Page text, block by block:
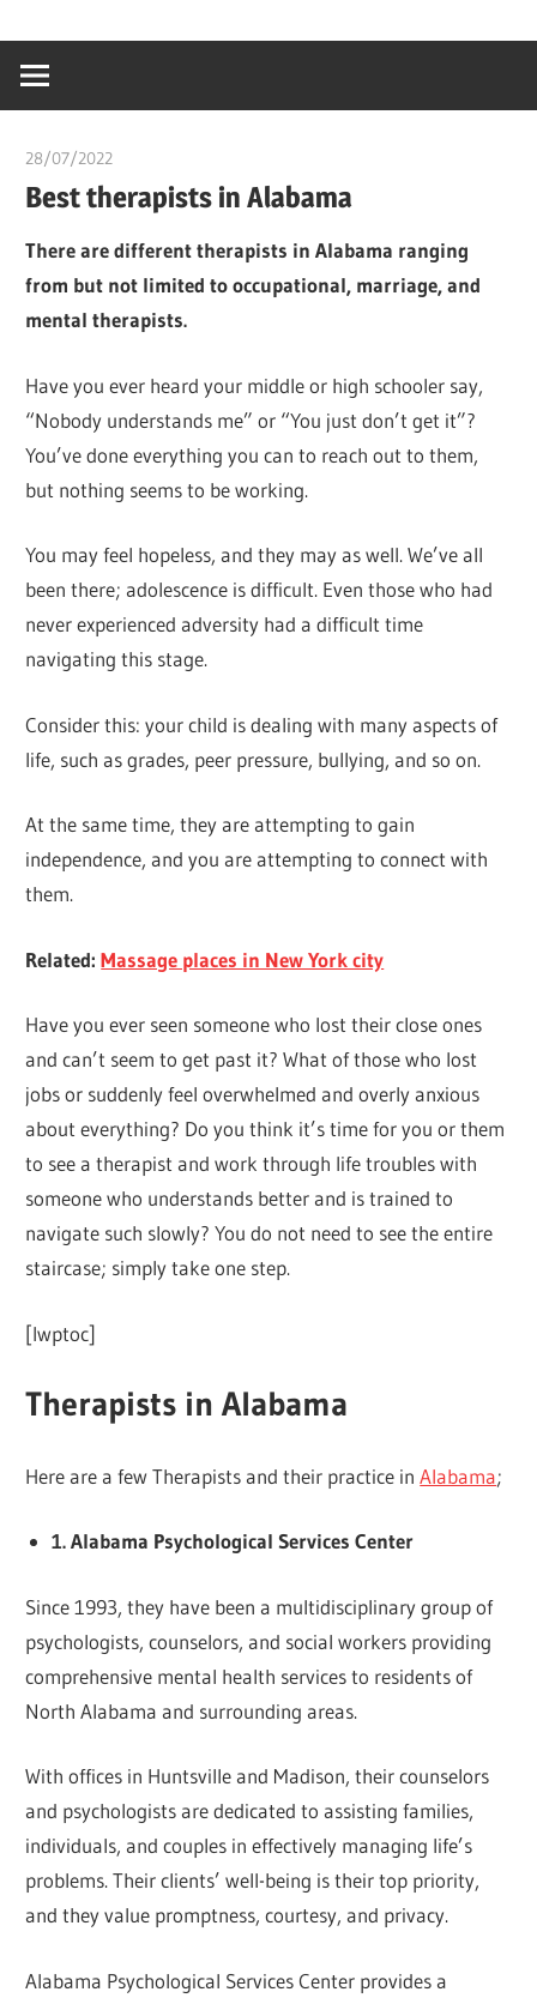
content
creating
world
28/07/2022
Best therapists in Alabama
There are different therapists in Alabama ranging
from but not limited to occupational, marriage, and
mental therapists.
Have you ever heard your middle or high schooler say,
“Nobody understands me” or “You just don’t get it”?
You’ve done everything you can to reach out to them,
but nothing seems to be working.
You may feel hopeless, and they may as well. We’ve all
been there; adolescence is difficult. Even those who had
never experienced adversity had a difficult time
navigating this stage.
Consider this: your child is dealing with many aspects of
life, such as grades, peer pressure, bullying, and so on.
At the same time, they are attempting to gain
independence, and you are attempting to connect with
them.
Related:Massage places in New York city
Have you ever seen someone who lost their close ones
and can’t seem to get past it? What of those who lost
jobs or suddenly feel overwhelmed and overly anxious
about everything? Do you think it’s time for you or them
to see a therapist and work through life troubles with
someone who understands better and is trained to
navigate such slowly? You do not need to see the entire
staircase; simply take one step.
[lwptoc]
Therapists in Alabama
Here are a few Therapists and their practice inAlabama;
1. Alabama Psychological Services Center
Since 1993, they have been a multidisciplinary group of
psychologists, counselors, and social workers providing
comprehensive mental health services to residents of
North Alabama and surrounding areas.
With offices in Huntsville and Madison, their counselors
and psychologists are dedicated to assisting families,
individuals, and couples in effectively managing life’s
problems. Their clients’ well-being is their top priority,
and they value promptness, courtesy, and privacy.
Alabama Psychological Services Center provides a